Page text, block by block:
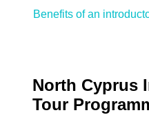
Benefits of an
North Cyprus
Tour